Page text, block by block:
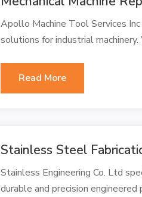
Apollo Machine Tool Services
solutions for industrial machinery.
Read More
Stainless Steel
Stainless Engineering Co. Ltd
durable and precision engineered